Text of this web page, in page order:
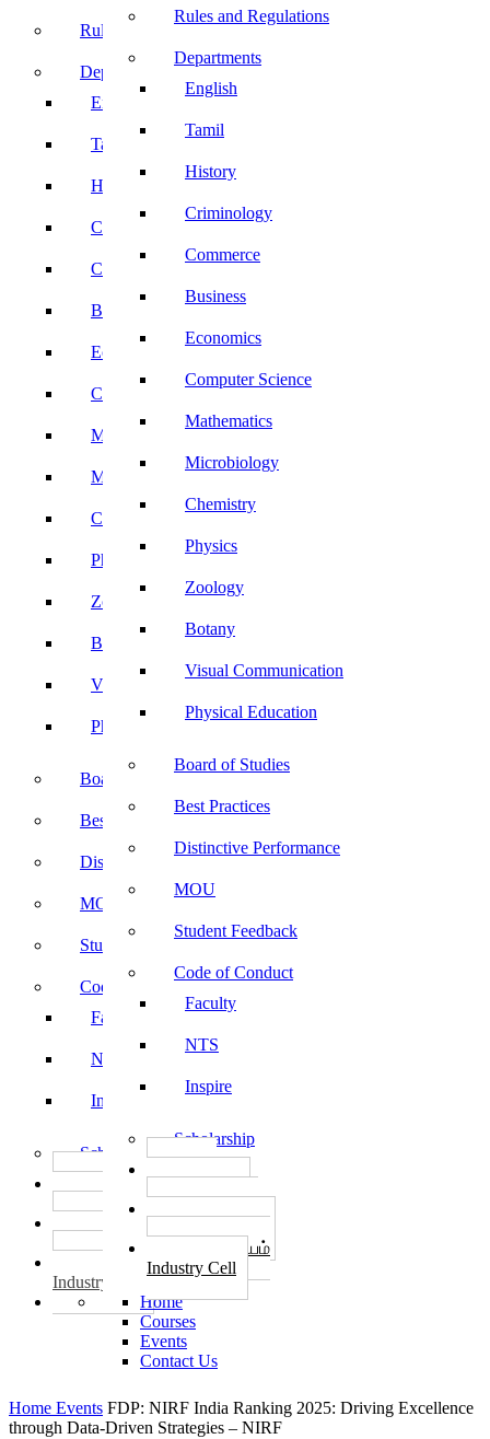
Rules and Regulations
Departments
English
Tamil
History
Criminology
Commerce
Business
Economics
Computer Science
Mathematics
Microbiology
Chemistry
Physics
Zoology
Botany
Visual Communication
Physical Education
Board of Studies
Best Practices
Distinctive Performance
MOU
Student Feedback
Code of Conduct
Faculty
NTS
Inspire
Scholarship
தொழில் மையம்
Industry Cell
Rules and Regulations
Departments
English
Tamil
History
Criminology
Commerce
Business
Economics
Computer Science
Mathematics
Microbiology
Chemistry
Physics
Zoology
Botany
Visual Communication
Physical Education
Board of Studies
Best Practices
Distinctive Performance
MOU
Student Feedback
Code of Conduct
Faculty
NTS
Inspire
Scholarship
START-UPS
வேலைவாய்ப்பு
PLACEMENTS
தொழில் மையம்
Industry Cell
Home
Courses
Events
Contact Us
Home Events FDP: NIRF India Ranking 2025: Driving Excellence
through Data-Driven Strategies – NIRF